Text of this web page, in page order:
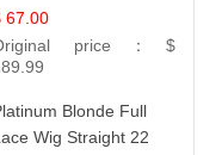
67.00
price： $
Blonde Full
Wig Straight 22